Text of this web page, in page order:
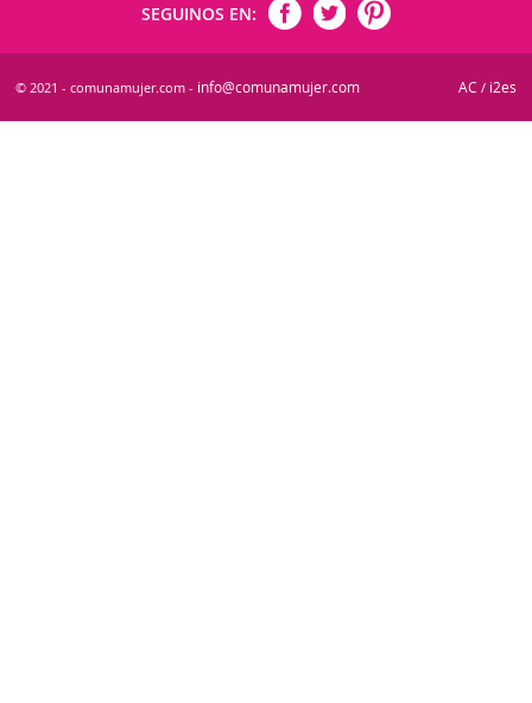
SEGUINOS EN:
© 2021 - comunamujer.com - info@comunamujer.com AC / i2es